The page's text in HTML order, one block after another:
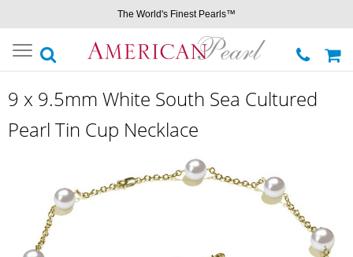
The World's Finest Pearls™
Toggle
navigation
9 x 9.5mm White South Sea Cultured
Pearl Tin Cup Necklace